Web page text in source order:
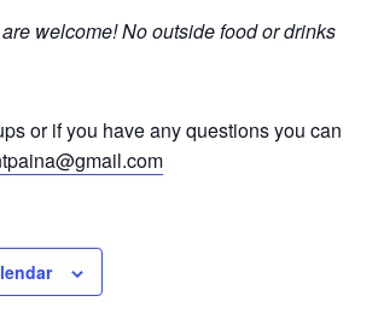
welcome!No outside food or drinks
or if you have any questions you can